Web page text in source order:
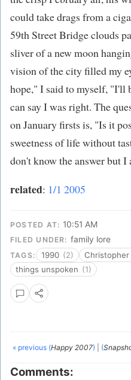
could take drags from a
59th Street Bridge clouds
sliver of a new moon
vision of the city filled my
hope," I said to myself, "I'll
can say I was right. The
on January firsts is, "Is it
sweetness of life without
don't know the answer but I
related: 1/1 2005
POSTED AT: 10:51 AM
FILED UNDER: family lore
TAGS: 1990 (2) Christopher
things unspoken (1)
« previous (Happy 2007) (
Comments: